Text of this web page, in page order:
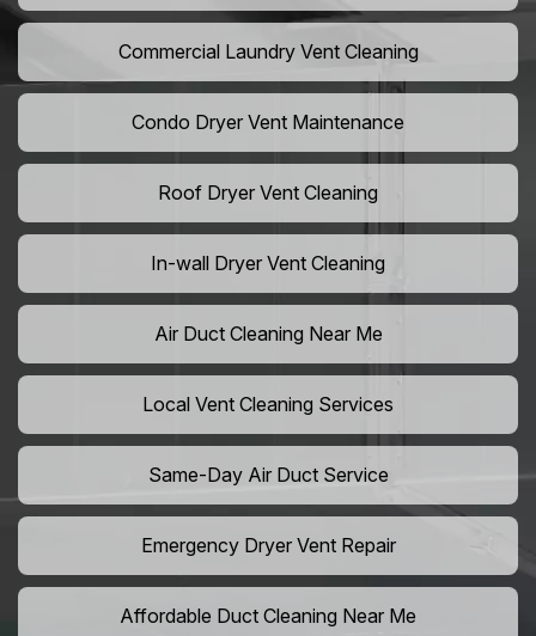
Commercial Laundry Vent Cleaning
Condo Dryer Vent Maintenance
Roof Dryer Vent Cleaning
In-wall Dryer Vent Cleaning
Air Duct Cleaning Near Me
Local Vent Cleaning Services
Same-Day Air Duct Service
Emergency Dryer Vent Repair
Affordable Duct Cleaning Near Me